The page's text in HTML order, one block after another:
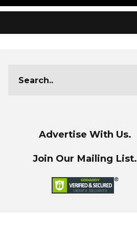
Advertise With Us.
Join Our Mailing List.